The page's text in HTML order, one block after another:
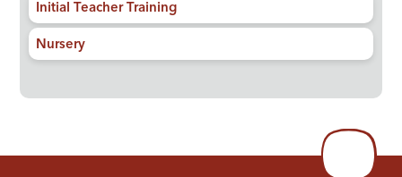
Initial Teacher Training
Nursery